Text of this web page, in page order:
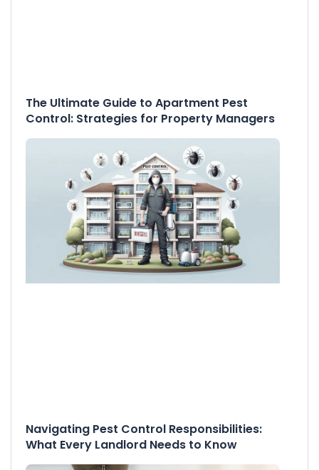
The Ultimate Guide to Apartment Pest
Control: Strategies for Property Managers
Navigating Pest Control Responsibilities:
What Every Landlord Needs to Know